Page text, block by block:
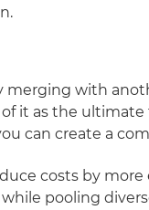
merging with
it as the
can create a
costs by
pooling